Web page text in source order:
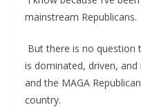
mainstream Republicans.
But there is no question
is dominated, driven,
and the MAGA
country.